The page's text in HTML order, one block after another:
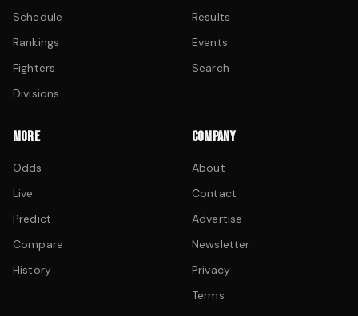
Schedule
Rankings
Fighters
Divisions
Results
Events
Search
MORE
Odds
Live
Predict
Compare
History
COMPANY
About
Contact
Advertise
Newsletter
Privacy
Terms